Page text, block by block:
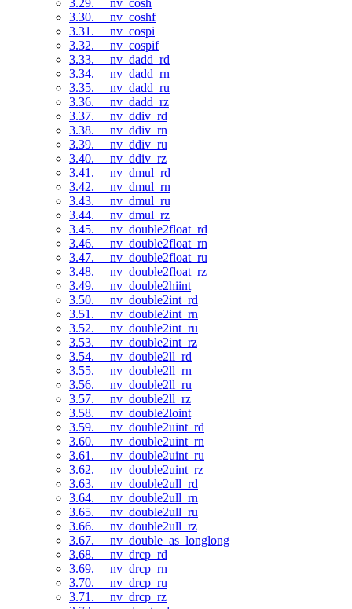
3.30. __nv_coshf
3.31. __nv_cospi
3.32. __nv_cospif
3.33. __nv_dadd_rd
3.34. __nv_dadd_rn
3.35. __nv_dadd_ru
3.36. __nv_dadd_rz
3.37. __nv_ddiv_rd
3.38. __nv_ddiv_rn
3.39. __nv_ddiv_ru
3.40. __nv_ddiv_rz
3.41. __nv_dmul_rd
3.42. __nv_dmul_rn
3.43. __nv_dmul_ru
3.44. __nv_dmul_rz
3.45. __nv_double2float_rd
3.46. __nv_double2float_rn
3.47. __nv_double2float_ru
3.48. __nv_double2float_rz
3.49. __nv_double2hiint
3.50. __nv_double2int_rd
3.51. __nv_double2int_rn
3.52. __nv_double2int_ru
3.53. __nv_double2int_rz
3.54. __nv_double2ll_rd
3.55. __nv_double2ll_rn
3.56. __nv_double2ll_ru
3.57. __nv_double2ll_rz
3.58. __nv_double2loint
3.59. __nv_double2uint_rd
3.60. __nv_double2uint_rn
3.61. __nv_double2uint_ru
3.62. __nv_double2uint_rz
3.63. __nv_double2ull_rd
3.64. __nv_double2ull_rn
3.65. __nv_double2ull_ru
3.66. __nv_double2ull_rz
3.67. __nv_double_as_longlong
3.68. __nv_drcp_rd
3.69. __nv_drcp_rn
3.70. __nv_drcp_ru
3.71. __nv_drcp_rz